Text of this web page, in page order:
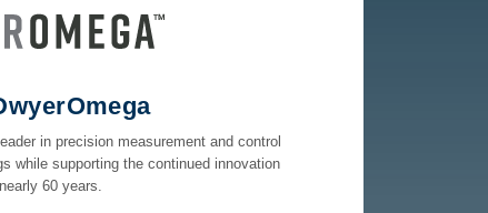
in precision measurement and control
while supporting the continued innovation
60 years.